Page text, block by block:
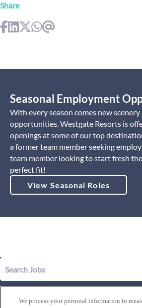
Share
Seasonal Employment
With every season comes new
opportunities. Westgate Resorts is
openings at some of our top
a former team member seeking
team member looking to start fresh
perfect fit!
View Seasonal Roles
Our StoryWe process your personal information to